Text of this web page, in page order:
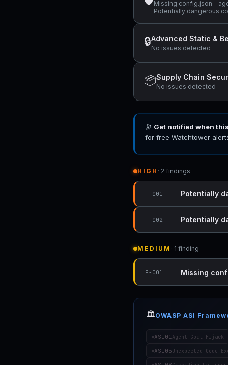
Missing config.json -
Potentially dangerous
🔒Advanced Static &
No issues detected
📦Supply Chain
No issues detected
🔭 Get notified when
for free Watchtower
HIGH · 2 findings
F-001 Potentially
F-002 Potentially
MEDIUM · 1 finding
F-001 Missing
🏛️OWASP ASI
ASI01Agent Goal Hijack
ASI05Unexpected Code